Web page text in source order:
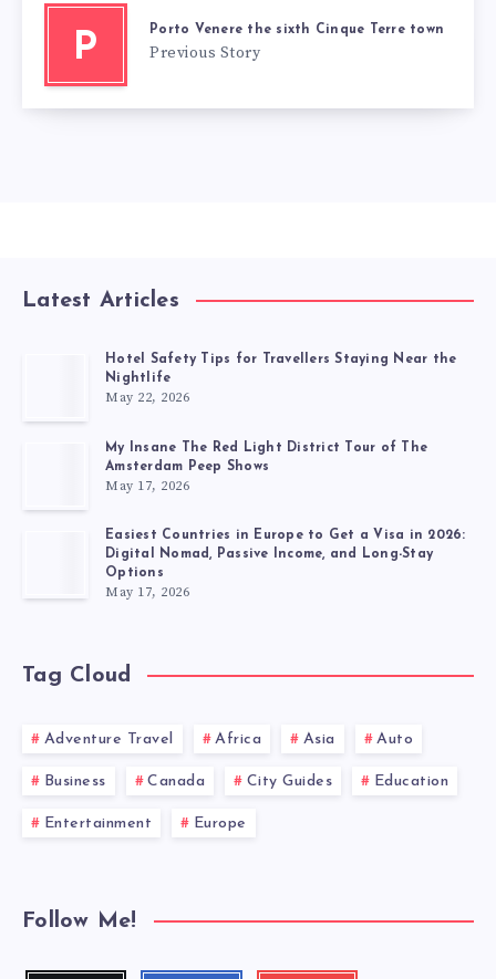
P Porto Venere the sixth Cinque Terre town
Previous Story
Latest Articles
Hotel Safety Tips for Travellers Staying Near the
Nightlife
May 22, 2026
My Insane The Red Light District Tour of The
Amsterdam Peep Shows
May 17, 2026
Easiest Countries in Europe to Get a Visa in 2026:
Digital Nomad, Passive Income, and Long-Stay
Options
May 17, 2026
Tag Cloud
Adventure Travel Africa Asia Auto
Business Canada City Guides Education
Entertainment Europe
Follow Me!